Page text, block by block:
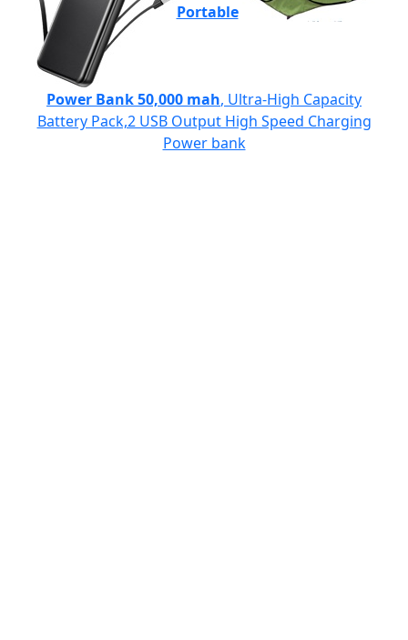
Portable
Power Bank 50,000 mah, Ultra-High Capacity
Battery Pack,2 USB Output High Speed Charging
Power bank